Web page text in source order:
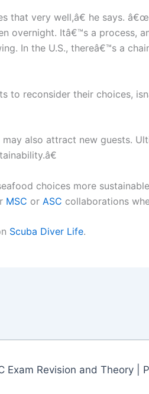
very well,â€ he says.
overnight. Itâ€™s a process,
In the U.S., thereâ€™s a
to reconsider their choices,
also attract new guests.
choices more
MSC or ASC collaborations
Scuba Diver Life.
Exam Revision and Theory |